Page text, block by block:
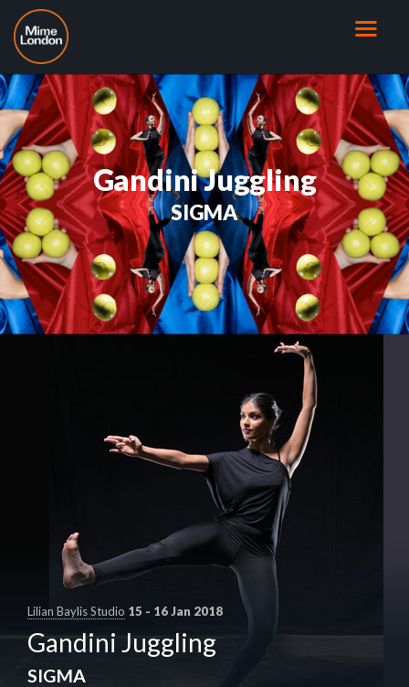
Gandini Juggling
SIGMA
Lilian Baylis Studio 15 - 16 Jan 2018
Gandini Juggling
SIGMA